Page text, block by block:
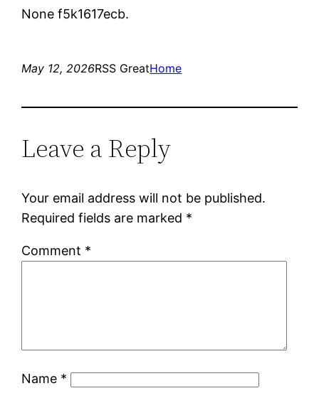
None f5k1617ecb.
May 12, 2026RSS GreatHome
Leave a Reply
Your email address will not be published.
Required fields are marked *
Comment *
Name *